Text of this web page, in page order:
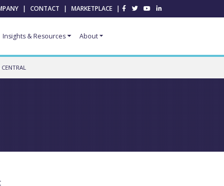
| CONTACT | MARKETPLACE |
Insights & Resources About